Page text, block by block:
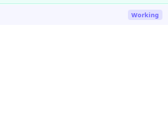
Working